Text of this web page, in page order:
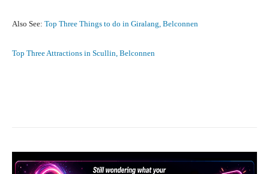
Also See: Top Three Things to do in Giralang, Belconnen
Top Three Attractions in Scullin, Belconnen